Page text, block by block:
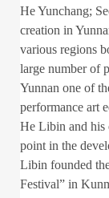
He Yunchang;
creation in
various regions
large number of
Yunnan one of
performance art
He Libin and his
point in the
Libin founded
Festival” in